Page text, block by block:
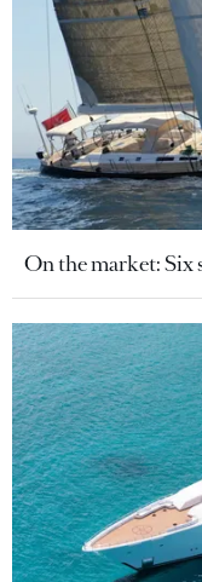
On the market: